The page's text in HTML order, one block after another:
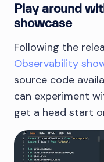
Play around
showcase
Following the
Observability
source code
can experiment
get a head start